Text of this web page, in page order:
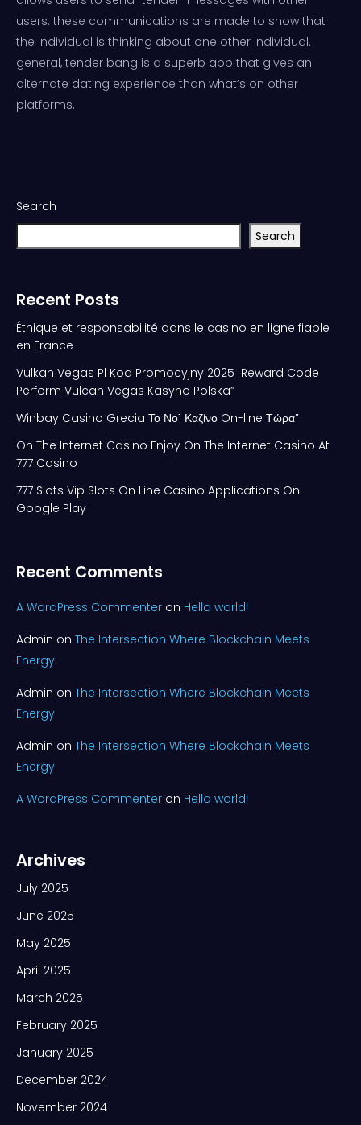
users. these communications are made to show that
the individual is thinking about one other individual.
general, tender bang is a superb app that gives an
alternate dating experience than what’s on other
platforms.
Search
Search
Recent Posts
Éthique et responsabilité dans le casino en ligne fiable
en France
Vulkan Vegas Pl Kod Promocyjny 2025 ️ Reward Code
Perform Vulcan Vegas Kasyno Polska”
Winbay Casino Grecia Το Νο1 Καζίνο On-line Τώρα”
On The Internet Casino Enjoy On The Internet Casino At
777 Casino
777 Slots Vip Slots On Line Casino Applications On
Google Play
Recent Comments
A WordPress Commenter on Hello world!
Admin on The Intersection Where Blockchain Meets
Energy
Admin on The Intersection Where Blockchain Meets
Energy
Admin on The Intersection Where Blockchain Meets
Energy
A WordPress Commenter on Hello world!
Archives
July 2025
June 2025
May 2025
April 2025
March 2025
February 2025
January 2025
December 2024
November 2024